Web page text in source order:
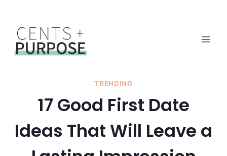
content
TRENDING
17 Good First Date
Ideas That Will Leave a